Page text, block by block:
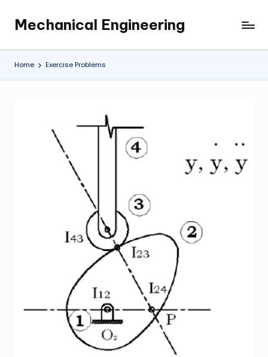
content
Mechanical Engineering
Engineering
the
Future,
Home Exercise Problems